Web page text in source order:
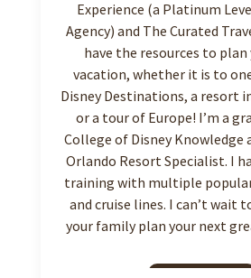
Experience (a Platinum
Agency) and The Curated
have the resources to plan
vacation, whether it is to
Disney Destinations, a resort
or a tour of Europe! I’m a
College of Disney Knowledge
Orlando Resort Specialist. I
training with multiple
and cruise lines. I can’t wait
your family plan your next